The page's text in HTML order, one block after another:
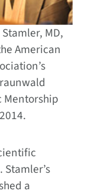
MD,
American
Mentorship
a